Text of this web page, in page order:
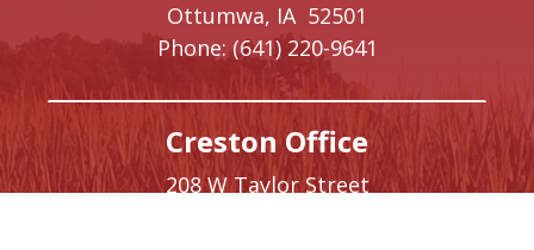
Ottumwa, IA 52501
Phone: (641) 220-9641
Creston Office
208 W Taylor Street